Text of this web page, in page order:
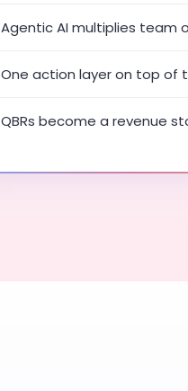
Agentic AI multiplies team
One action layer on top of
QBRs become a revenue